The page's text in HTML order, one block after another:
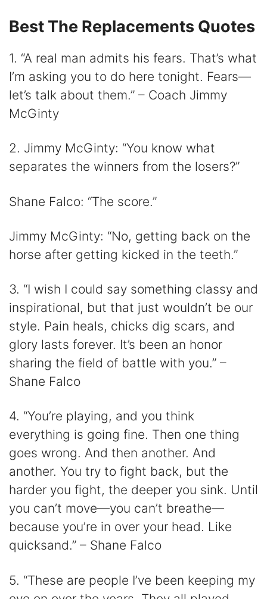
Best The Replacements Quotes
1. “A real man admits his fears. That’s what
I’m asking you to do here tonight. Fears—
let’s talk about them.” – Coach Jimmy
McGinty
2. Jimmy McGinty: “You know what
separates the winners from the losers?”
Shane Falco: “The score.”
Jimmy McGinty: “No, getting back on the
horse after getting kicked in the teeth.”
3. “I wish I could say something classy and
inspirational, but that just wouldn’t be our
style. Pain heals, chicks dig scars, and
glory lasts forever. It’s been an honor
sharing the field of battle with you.” –
Shane Falco
4. “You’re playing, and you think
everything is going fine. Then one thing
goes wrong. And then another. And
another. You try to fight back, but the
harder you fight, the deeper you sink. Until
you can’t move—you can’t breathe—
because you’re in over your head. Like
quicksand.” – Shane Falco
5. “These are people I’ve been keeping my